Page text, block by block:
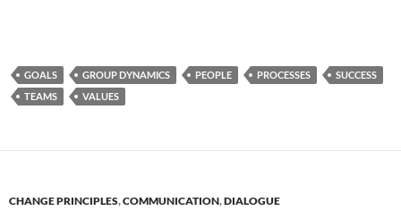
GOALS GROUP DYNAMICS PEOPLE PROCESSES
SUCCESS
TEAMS
VALUES
CHANGE PRINCIPLES,COMMUNICATION,DIALOGUE